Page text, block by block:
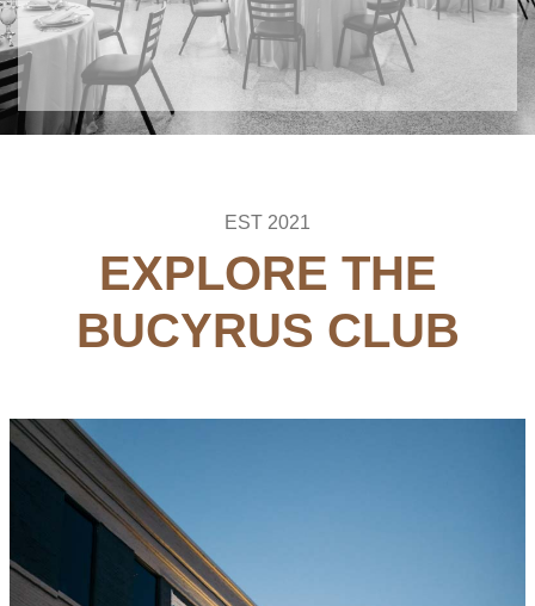
EST 2021
EXPLORE THE
BUCYRUS CLUB